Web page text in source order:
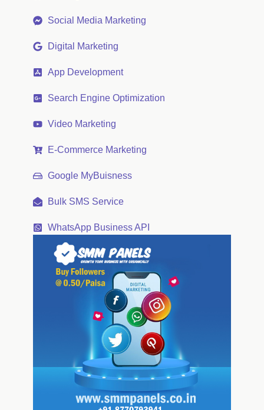
Social Media Marketing
Digital Marketing
App Development
Search Engine Optimization
Video Marketing
E-Commerce Marketing
Google MyBuisness
Bulk SMS Service
WhatsApp Business API